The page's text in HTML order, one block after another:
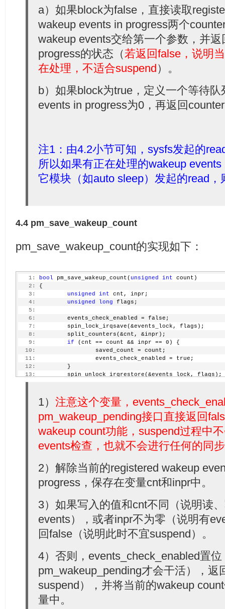
goto
}
error = -EINVAL;
if (sscanf(buf, "%u", &val) == 1) {
if (pm_save_wakeup_count(val))
                 error = n;
}
pm_autosleep_unlock();
return error;
         *count = cnt;
}
a）如果block为false，直接读取
wakeup events in progress两个
wakeup events交给第一个参数，并
progress的状态（若返回false，说明
在处理，不适合suspend）。
b）如果block为true，定义一个等待
events in progress为0，再返回
注1：由4.2小节可知，sysfs发起的
所以如果有正在处理的wakeup
它模块（如auto sleep）发起的read
4.4 pm_save_wakeup_count
pm_save_wakeup_count的实现如下：
   1:
bool pm_save_wakeup_count( unsigned int count)
   2:
{
   3:
unsigned int cnt, inpr;
   4:
unsigned long flags;
   5:
   6:
         events_check_enabled = false;
   7:
         spin_lock_irqsave(&events_lock, flags);
   8:
         split_counters(&cnt, &inpr);
   9:
if (cnt == count && inpr == 0) {
  10:
                 saved_count = count;
  11:
                 events_check_enabled = true;
  12:
         }
  13:
         spin_unlock_irqrestore(&events_lock, flags);
  14:
1） 注意这个变量，
pm_wakeup_pending接口直接返回
wakeup count功能，suspend过程中
events检查，也就不会进行任何的同步
2）解除当前的registered wakeup
progress，保存在变量cnt和inpr中。
3）如果写入的值和cnt不同（说明读
events），或者inpr不为零（说明有
回false（说明此时不宜suspend）。
4）否则，events_check_enabled置
pm_wakeup_pending才会干活），返
suspend），并将当前的wakeup
量中。